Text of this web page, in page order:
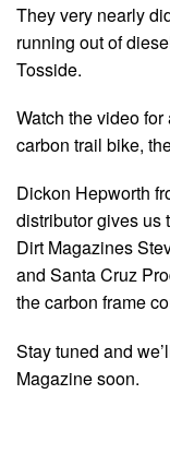
They very nearly
running out of
Tosside.
Watch the video
carbon trail bike,
Dickon Hepworth
distributor gives us
Dirt Magazines
and Santa Cruz
the carbon frame
Stay tuned and
Magazine soon.